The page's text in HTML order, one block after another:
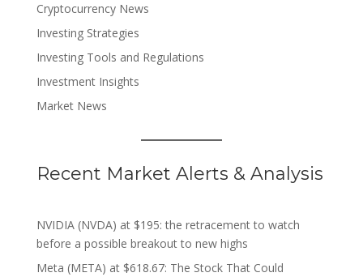
Cryptocurrency News
Investing Strategies
Investing Tools and Regulations
Investment Insights
Market News
Recent Market Alerts & Analysis
NVIDIA (NVDA) at $195: the retracement to watch
before a possible breakout to new highs
Meta (META) at $618.67: The Stock That Could